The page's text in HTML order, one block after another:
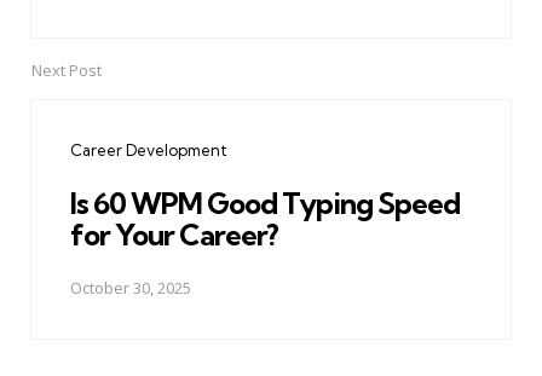
Next Post
Career Development
Is 60 WPM Good Typing Speed
for Your Career?
October 30, 2025